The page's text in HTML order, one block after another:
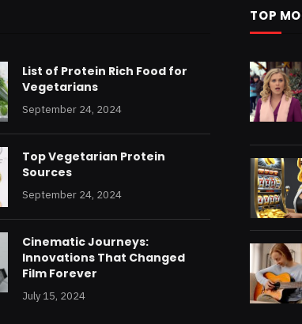
List of Protein Rich Food for
Vegetarians
September 24, 2024
Top Vegetarian Protein
Sources
September 24, 2024
Cinematic Journeys:
Innovations That Changed
Film Forever
July 15, 2024
TOP